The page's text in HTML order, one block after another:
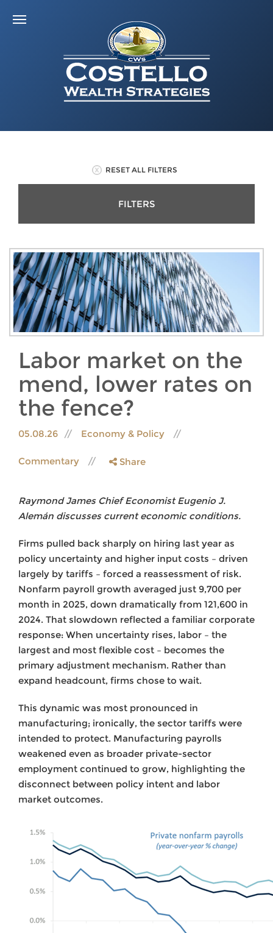
RESET ALL FILTERS
FILTERS
Labor market on the
mend, lower rates on
the fence?
05.08.26 Economy & Policy
Commentary Share
Raymond James Chief Economist Eugenio J.
Alemán discusses current economic conditions.
Firms pulled back sharply on hiring last year as
policy uncertainty and higher input costs – driven
largely by tariffs – forced a reassessment of risk.
Nonfarm payroll growth averaged just 9,700 per
month in 2025, down dramatically from 121,600 in
2024. That slowdown reflected a familiar corporate
response: When uncertainty rises, labor – the
largest and most flexible cost – becomes the
primary adjustment mechanism. Rather than
expand headcount, firms chose to wait.
This dynamic was most pronounced in
manufacturing; ironically, the sector tariffs were
intended to protect. Manufacturing payrolls
weakened even as broader private-sector
employment continued to grow, highlighting the
disconnect between policy intent and labor
market outcomes.